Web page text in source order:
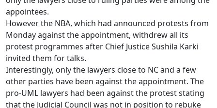
appointees.
However the NBA, which had announced protests from
Monday against the appointment, withdrew all its
protest programmes after Chief Justice Sushila Karki
invited them for talks.
Interestingly, only the lawyers close to NC and a few
other parties have been against the appointment. The
pro-UML lawyers had been against the protest stating
that the Judicial Council was not in position to rebuke